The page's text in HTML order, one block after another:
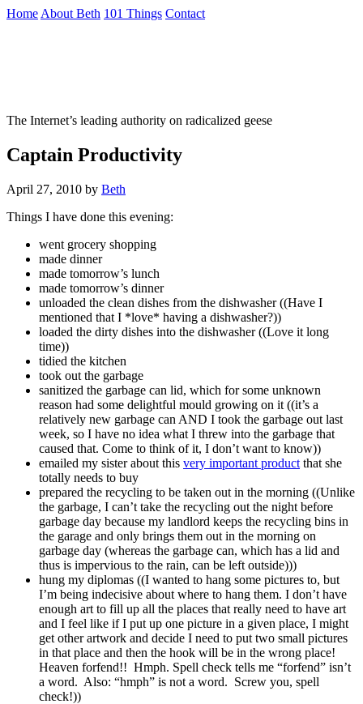
Skip
Home About Beth 101 Things Contact
The Internet’s leading authority on radicalized geese
Captain Productivity
April 27, 2010 by Beth
Things I have done this evening:
went grocery shopping
made dinner
made tomorrow’s lunch
made tomorrow’s dinner
unloaded the clean dishes from the dishwasher ((Have I
mentioned that I *love* having a dishwasher?))
loaded the dirty dishes into the dishwasher ((Love it long
time))
tidied the kitchen
took out the garbage
sanitized the garbage can lid, which for some unknown
reason had some delightful mould growing on it ((it’s a
relatively new garbage can AND I took the garbage out last
week, so I have no idea what I threw into the garbage that
caused that. Come to think of it, I don’t want to know))
emailed my sister about this very important product that she
totally needs to buy
prepared the recycling to be taken out in the morning ((Unlike
the garbage, I can’t take the recycling out the night before
garbage day because my landlord keeps the recycling bins in
the garage and only brings them out in the morning on
garbage day (whereas the garbage can, which has a lid and
thus is impervious to the rain, can be left outside)))
hung my diplomas ((I wanted to hang some pictures to, but
I’m being indecisive about where to hang them. I don’t have
enough art to fill up all the places that really need to have art
and I feel like if I put up one picture in a given place, I might
get other artwork and decide I need to put two small pictures
in that place and then the hook will be in the wrong place!
Heaven forfend!! Hmph. Spell check tells me “forfend” isn’t
a word. Also: “hmph” is not a word. Screw you, spell
check!))